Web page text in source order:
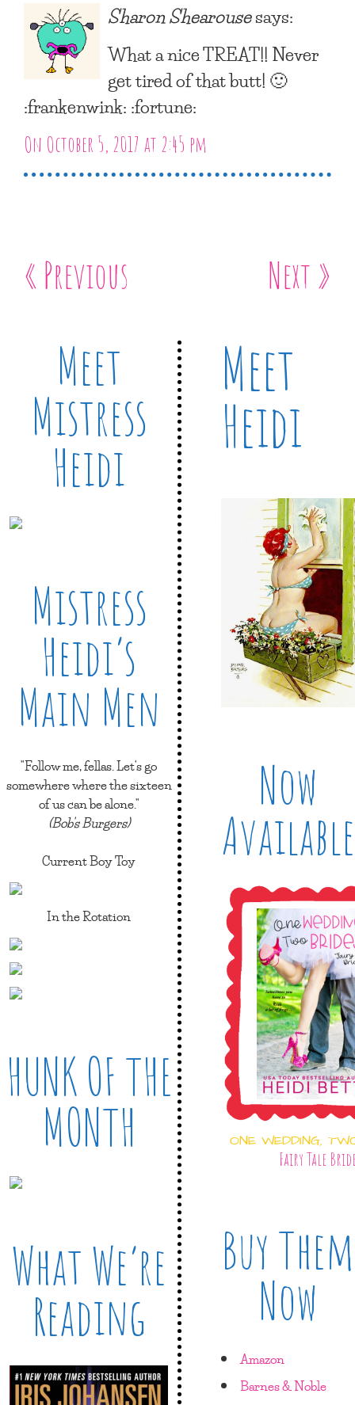
Sharon Shearousesays:
What a nice TREAT!! Never
get tired of that butt! 🙂
:frankenwink: :fortune:
On October 5, 2017 at 2:45 pm
« Previous Next »
Meet
Mistress
Heidi
Mistress
Heidi’s
Main Men
"Follow me, fellas. Let's go
somewhere where the sixteen
of us can be alone."
(Bob's Burgers)
Current Boy Toy
In the Rotation
HUNK OF THE
MONTH
What We’re
Reading
Meet
Heidi
Now
Available
ONE WEDDING,
Fairy Tale
Buy Them
Now
Amazon
Barnes & Noble